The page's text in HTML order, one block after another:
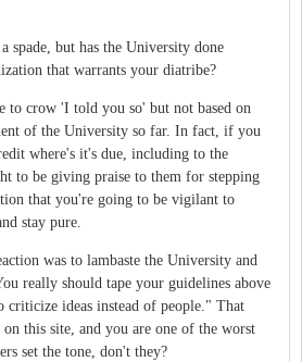
spade, but has the University done
that warrants your diatribe?
to crow 'I told you so' but not based on
of the University so far. In fact, if you
where's it's due, including to the
to be giving praise to them for stepping
that you're going to be vigilant to
stay pure.
was to lambaste the University and
really should tape your guidelines above
criticize ideas instead of people." That
this site, and you are one of the worst
set the tone, don't they?